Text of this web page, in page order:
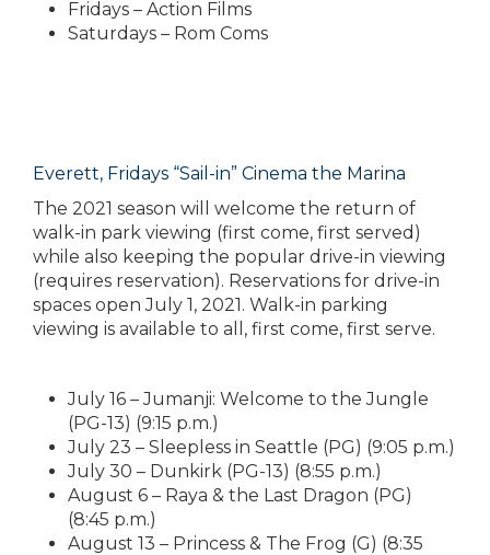
Fridays – Action Films
Saturdays – Rom Coms
Everett, Fridays “Sail-in” Cinema the Marina
The 2021 season will welcome the return of
walk-in park viewing (first come, first served)
while also keeping the popular drive-in viewing
(requires reservation). Reservations for drive-in
spaces open July 1, 2021. Walk-in parking
viewing is available to all, first come, first serve.
July 16 – Jumanji: Welcome to the Jungle
(PG-13) (9:15 p.m.)
July 23 – Sleepless in Seattle (PG) (9:05 p.m.)
July 30 – Dunkirk (PG-13) (8:55 p.m.)
August 6 – Raya & the Last Dragon (PG)
(8:45 p.m.)
August 13 – Princess & The Frog (G) (8:35